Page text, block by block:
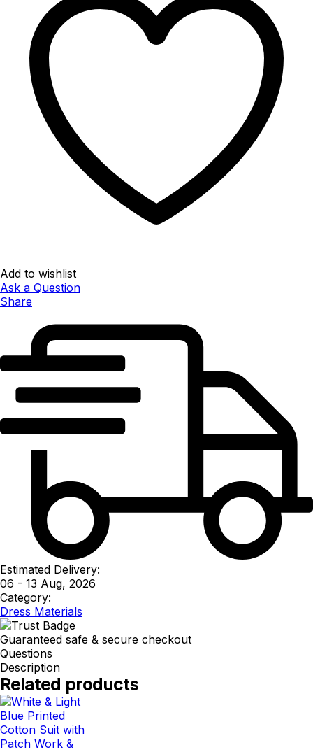
Add to wishlist
Ask a Question
Share
Estimated Delivery:
06 - 13 Aug, 2026
Category:
Dress Materials
Guaranteed safe & secure checkout
Questions
Description
Related products